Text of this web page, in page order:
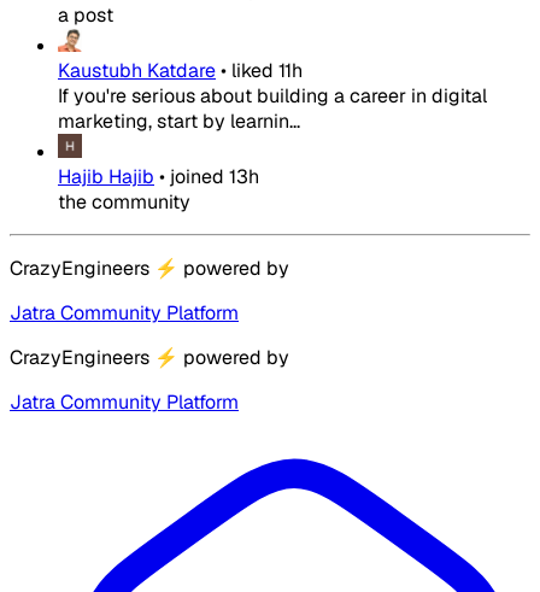
a post
Kaustubh Katdare• liked 11h
If you're serious about building a career in digital
marketing, start by learnin...
Hajib Hajib • joined 13h
the community
CrazyEngineers ⚡ powered by
Jatra Community Platform
CrazyEngineers ⚡ powered by
Jatra Community Platform